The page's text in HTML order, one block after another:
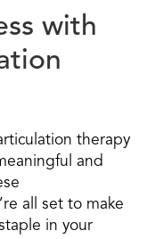
with
therapy
and
all set to make
in your